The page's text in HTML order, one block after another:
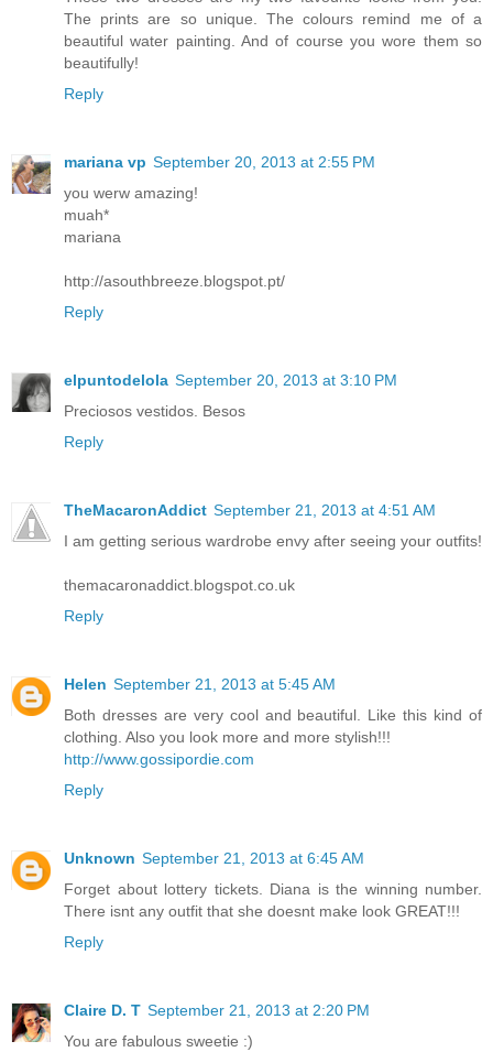
The prints are so unique. The colours remind me of a
beautiful water painting. And of course you wore them so
beautifully!
Reply
mariana vp September 20, 2013 at 2:55 PM
you werw amazing!
muah*
mariana
http://asouthbreeze.blogspot.pt/
Reply
elpuntodelola September 20, 2013 at 3:10 PM
Preciosos vestidos. Besos
Reply
TheMacaronAddict September 21, 2013 at 4:51 AM
I am getting serious wardrobe envy after seeing your outfits!
themacaronaddict.blogspot.co.uk
Reply
Helen September 21, 2013 at 5:45 AM
Both dresses are very cool and beautiful. Like this kind of
clothing. Also you look more and more stylish!!!
http://www.gossipordie.com
Reply
Unknown September 21, 2013 at 6:45 AM
Forget about lottery tickets. Diana is the winning number.
There isnt any outfit that she doesnt make look GREAT!!!
Reply
Claire D. T September 21, 2013 at 2:20 PM
You are fabulous sweetie :)